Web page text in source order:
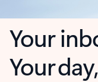
Your
Your